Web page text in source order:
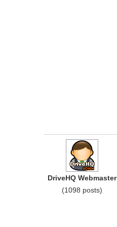
DriveHQ Webmaster
(1098 posts)